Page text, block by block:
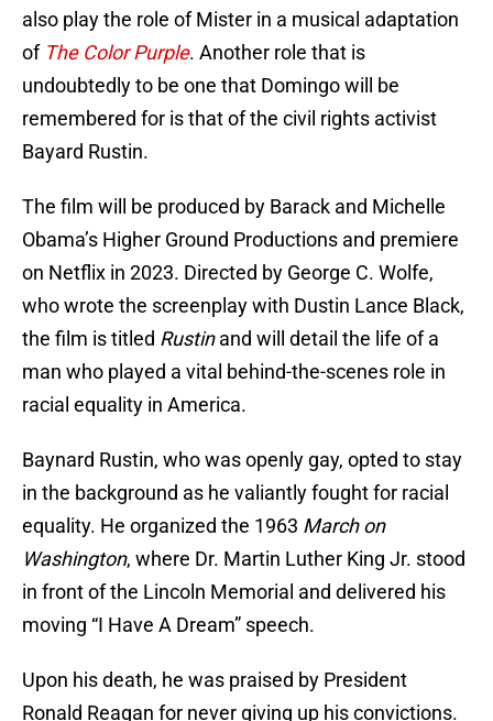
also play the role of Mister in a musical adaptation
of The Color Purple. Another role that is
undoubtedly to be one that Domingo will be
remembered for is that of the civil rights activist
Bayard Rustin.
The film will be produced by Barack and Michelle
Obama’s Higher Ground Productions and premiere
on Netflix in 2023. Directed by George C. Wolfe,
who wrote the screenplay with Dustin Lance Black,
the film is titled Rustinand will detail the life of a
man who played a vital behind-the-scenes role in
racial equality in America.
Baynard Rustin, who was openly gay, opted to stay
in the background as he valiantly fought for racial
equality. He organized the 1963 March on
Washington, where Dr. Martin Luther King Jr. stood
in front of the Lincoln Memorial and delivered his
moving “I Have A Dream” speech.
Upon his death, he was praised by President
Ronald Reagan for never giving up his convictions.